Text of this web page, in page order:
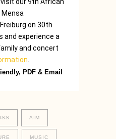
Freiburg on 30th
and experience a
and concert
AIM
MUSIC